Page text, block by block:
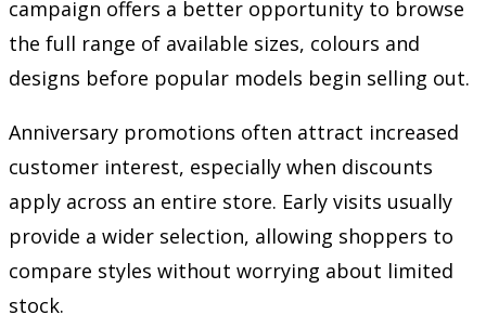
campaign offers a better opportunity to browse
the full range of available sizes, colours and
designs before popular models begin selling out.
Anniversary promotions often attract increased
customer interest, especially when discounts
apply across an entire store. Early visits usually
provide a wider selection, allowing shoppers to
compare styles without worrying about limited
stock.